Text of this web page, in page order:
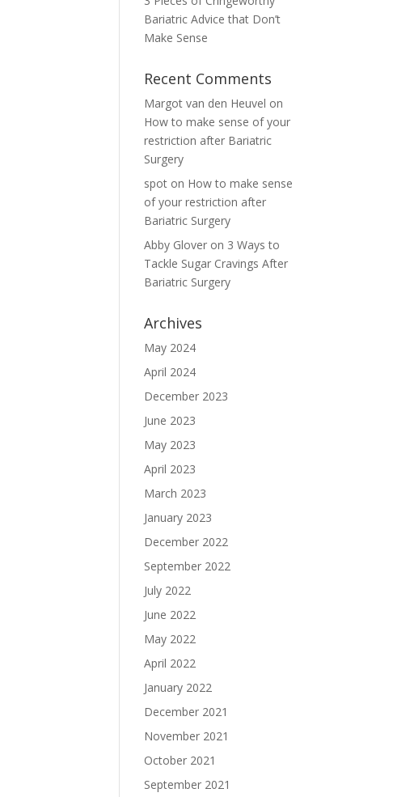
Bariatric Advice that Don’t
Make Sense
Recent Comments
Margot van den Heuvel on
How to make sense of your
restriction after Bariatric
Surgery
spot on How to make sense
of your restriction after
Bariatric Surgery
Abby Glover on 3 Ways to
Tackle Sugar Cravings After
Bariatric Surgery
Archives
May 2024
April 2024
December 2023
June 2023
May 2023
April 2023
March 2023
January 2023
December 2022
September 2022
July 2022
June 2022
May 2022
April 2022
January 2022
December 2021
November 2021
October 2021
September 2021